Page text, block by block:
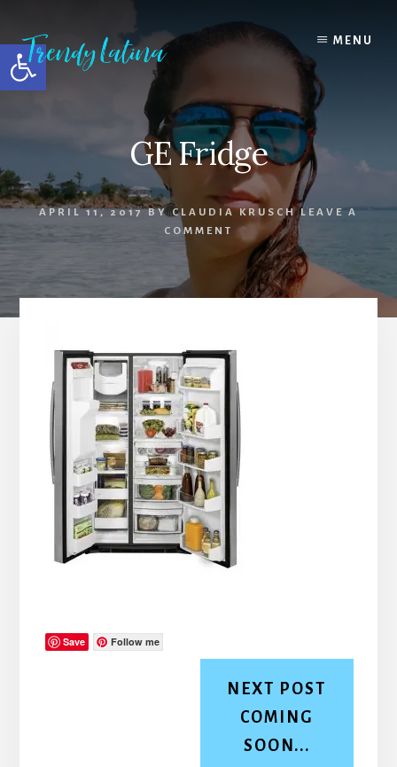
Open toolbar
content
primary
sidebar
footer
MENU
GE Fridge
APRIL 11, 2017BYCLAUDIA KRUSCH LEAVE A
COMMENT
Save Follow me
NEXT POST
COMING
SOON...